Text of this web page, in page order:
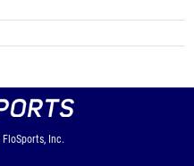
FloSports, Inc.